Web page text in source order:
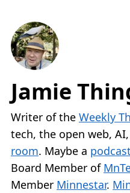
Jamie
Writer of the Weekly
tech, the open web,
room. Maybe a podcast
Board Member of
Member Minnestar.